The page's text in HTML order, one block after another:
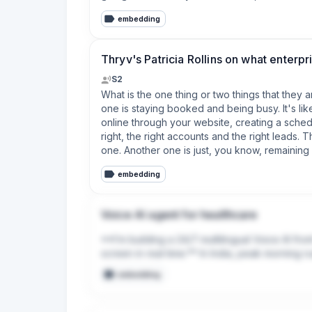
3. Short answers win calls. Anything over
4. The fastest trust-killer is botching a name
machine or teenager — knows the actual
get back to you."
Full disclosure: I'm biased since I build this
embedding
Thryv's Patricia Rollins on what
S2
What is the one thing or two things that they
one is staying booked and being busy. It's
online through your website, creating a
right, the right accounts and the right leads.
one. Another one is just, you know,
embedding
Voice AI agent for healthcare
**I’m building a 24/7 multilingual Voice AI
screen in real time.** In India, peak morning
lost clinic revenue. My software answers
receptionist’s browser dashboard in under
embedding